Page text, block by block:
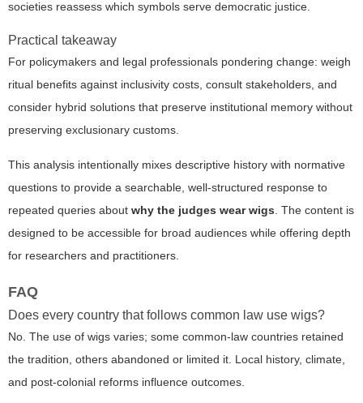
societies reassess which symbols serve democratic justice.
Practical takeaway
For policymakers and legal professionals pondering change: weigh
ritual benefits against inclusivity costs, consult stakeholders, and
consider hybrid solutions that preserve institutional memory without
preserving exclusionary customs.
This analysis intentionally mixes descriptive history with normative
questions to provide a searchable, well-structured response to
repeated queries about why the judges wear wigs . The content is
designed to be accessible for broad audiences while offering depth
for researchers and practitioners.
FAQ
Does every country that follows common law use wigs?
No. The use of wigs varies; some common-law countries retained
the tradition, others abandoned or limited it. Local history, climate,
and post-colonial reforms influence outcomes.